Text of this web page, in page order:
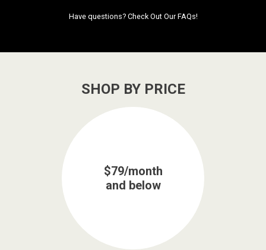
Have questions? Check Out Our FAQs!
SHOP BY PRICE
$79/month
and below